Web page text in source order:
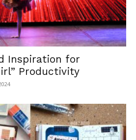
Inspiration for
Productivity